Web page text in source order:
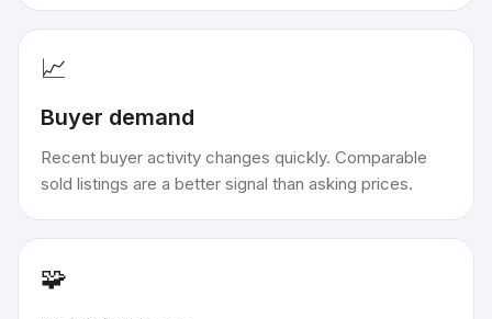
📈
Buyer demand
Recent buyer activity changes quickly. Comparable
sold listings are a better signal than asking prices.
🧩